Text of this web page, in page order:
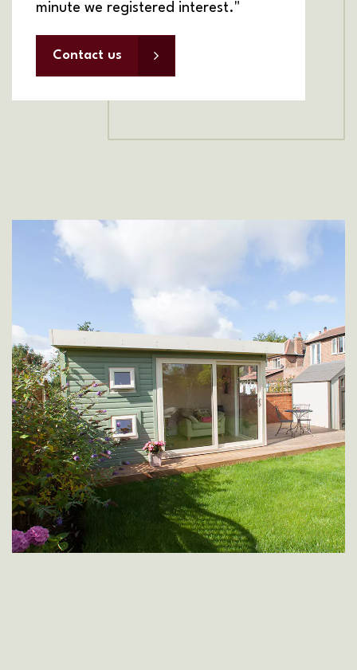
minute we registered interest."
Contact us